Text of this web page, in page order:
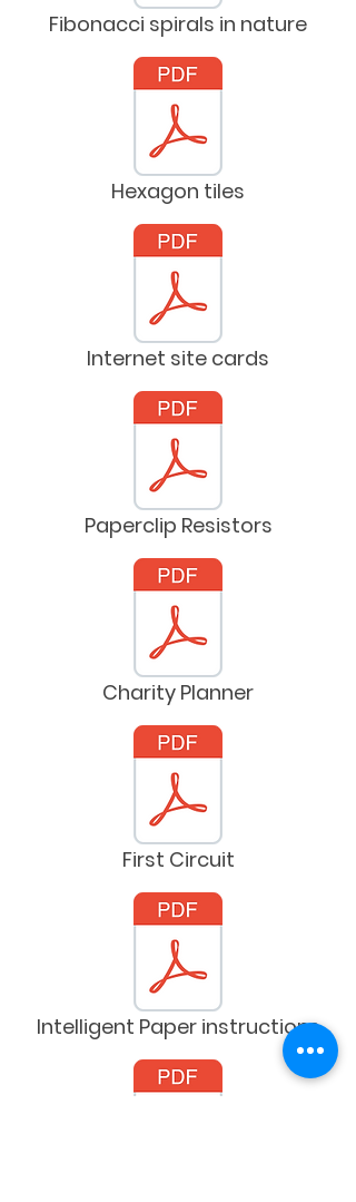
Fibonacci spirals in nature
Hexagon tiles
Internet site cards
Paperclip Resistors
Charity Planner
First Circuit
Intelligent Paper instructions